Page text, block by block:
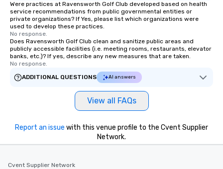
Were practices at Ravensworth Golf Club developed based on health
service recommendations from public governmental entities or
private organizations? If Yes, please list which organizations were
used to develop these practices.
No response.
Does Ravensworth Golf Club clean and sanitize public areas and
publicly accessible facilities (i.e. meeting rooms, restaurants, elevator
banks, etc.)? If yes, describe any new measures that are taken.
No response.
ADDITIONAL QUESTIONS
AI answers
View all FAQs
Report an issue with this venue profile to the Cvent Supplier
Network.
Cvent Supplier Network